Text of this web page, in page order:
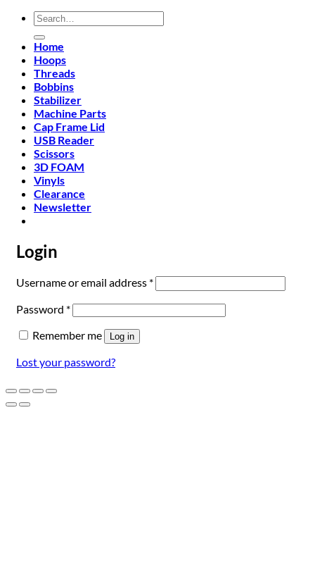
Search
for:
Home
Hoops
Threads
Bobbins
Stabilizer
Machine Parts
Cap Frame Lid
USB Reader
Scissors
3D FOAM
Vinyls
Clearance
Newsletter
Login
Username or email address *Required
Password *Required
Remember me
Log in
Lost your password?